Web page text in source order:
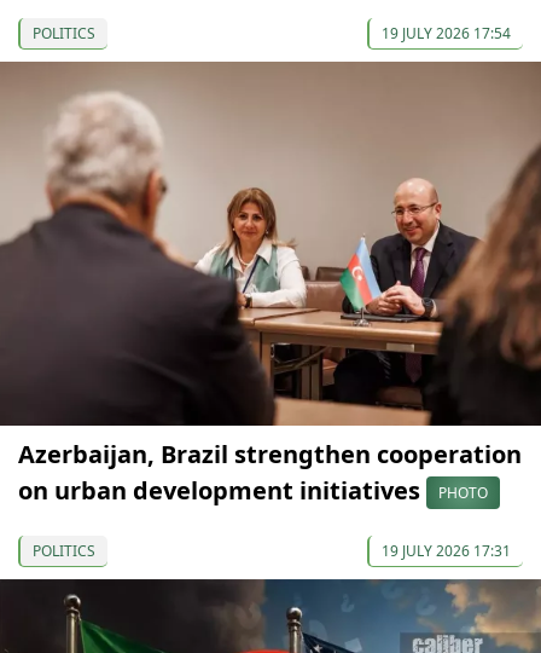
POLITICS 19 JULY 2026 17:54
Azerbaijan, Brazil strengthen cooperation
on urban development initiatives
PHOTO
POLITICS 19 JULY 2026 17:31